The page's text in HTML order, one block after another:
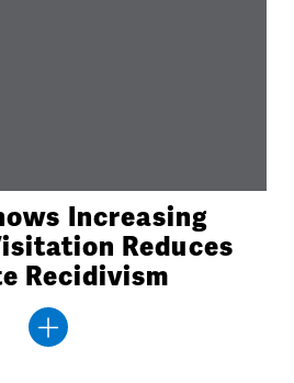
Increasing
Reduces
Recidivism